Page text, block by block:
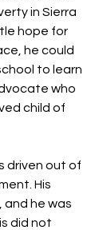
in Sierra
hope for
he could
to learn
who
child of
driven out of
His
he was
did not